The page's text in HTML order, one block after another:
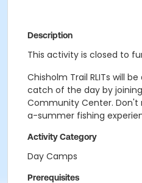
Description
This activity is closed to
Chisholm Trail RLITs will
catch of the day by
Community Center.
a-summer fishing
Activity Category
Day Camps
Prerequisites